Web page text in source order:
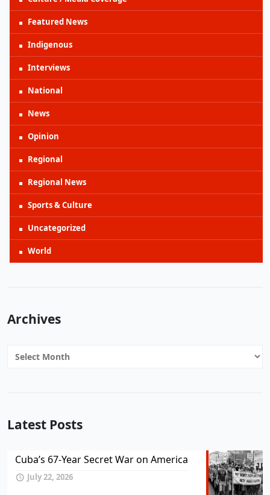
Featured News
Indigenous
Interviews
National
News
Opinion
Regional
Regional News
Sports & Culture
Uncategorized
World
Archives
Archives
Latest Posts
Cuba’s 67-Year Secret War on America
July 22, 2026